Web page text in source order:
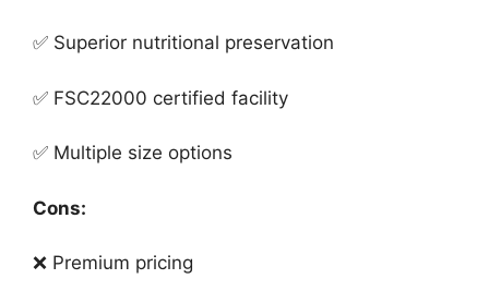
✅ Superior nutritional preservation
✅ FSC22000 certified facility
✅ Multiple size options
Cons:
❌ Premium pricing